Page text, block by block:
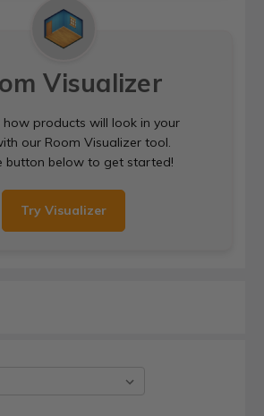
Visualizer
how products will look in your
our Room Visualizer tool.
button below to get started!
Try Visualizer